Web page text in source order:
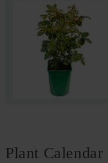
Plant Calendar